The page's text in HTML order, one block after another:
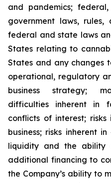
and pandemics;
government laws, rules,
federal and state laws
States relating to
States and any changes
operational, regulatory
business strategy;
difficulties inherent in
conflicts of interest;
business; risks inherent
liquidity and the ability
additional financing to
the Company’s ability to